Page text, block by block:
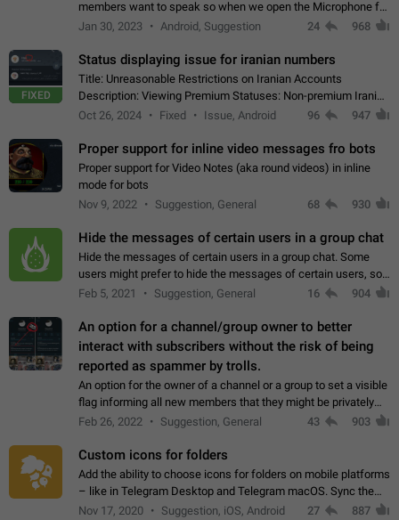
members want to speak so when we open the Microphone for
them to speak, they open video with sexual content. This
Jan 30, 2023 Android, Suggestion 24 968
FIXED
Status displaying issue for iranian numbers
Title: Unreasonable Restrictions on Iranian Accounts
Description: Viewing Premium Statuses: Non-premium Iranian
accounts cannot see the statuses of premium users.
Oct 26, 2024 Fixed Issue, Android 96 947
Proper support for inline video messages fro bots
Proper support for Video Notes (aka round videos) in inline
mode for bots
Nov 9, 2022
Suggestion, General 68 930
Hide the messages of certain users in a group chat
Hide the messages of certain users in a group chat. Some
users might prefer to hide the messages of certain users, so
they can have a cleaner conversation. The option should be
Feb 5, 2021 Suggestion, General 16 904
An option for a channel/group owner to better
interact with subscribers without the risk of being
reported as spammer by trolls.
An option for the owner of a channel or a group to set a visible
flag informing all new members that they might be privately
contacted one single time by the owner/admins of the
Feb 26, 2022 Suggestion, General 43 903
Custom icons for folders
Add the ability to choose icons for folders on mobile platforms
– like in Telegram Desktop and Telegram macOS. Sync them
on all devices. Use cases - Find folders you're looking for
Nov 17, 2020 Suggestion, iOS, Android 27 887